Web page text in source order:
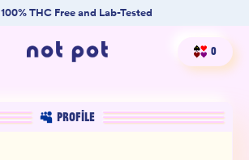
100% THC Free and Lab-Tested
0
PROFILE